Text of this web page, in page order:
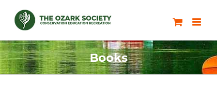
content
Books